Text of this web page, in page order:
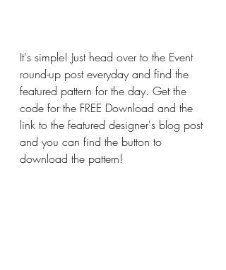
It's simple! Just head over to the Event
round-up post everyday and find the
featured pattern for the day. Get the
code for the FREE Download and the
link to the featured designer's blog post
and you can find the button to
download the pattern!